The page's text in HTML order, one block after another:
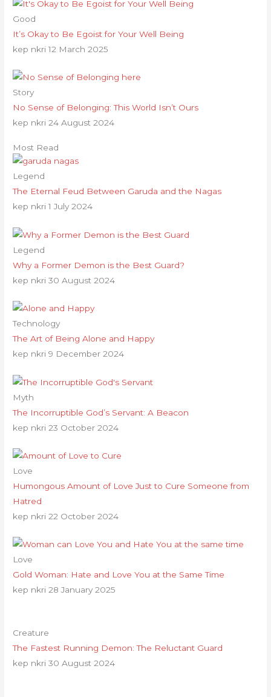
Good
It’s Okay to Be Egoist for Your Well Being
kep nkri12 March 2025
Story
No Sense of Belonging: This World Isn’t Ours
kep nkri24 August 2024
Most Read
Legend
The Eternal Feud Between Garuda and the Nagas
kep nkri1 July 2024
Legend
Why a Former Demon is the Best Guard?
kep nkri30 August 2024
Technology
The Art of Being Alone and Happy
kep nkri9 December 2024
Myth
The Incorruptible God’s Servant: A Beacon
kep nkri23 October 2024
Love
Humongous Amount of Love Just to Cure Someone from
Hatred
kep nkri22 October 2024
Love
Gold Woman: Hate and Love You at the Same Time
kep nkri28 January 2025
Creature
The Fastest Running Demon: The Reluctant Guard
kep nkri30 August 2024